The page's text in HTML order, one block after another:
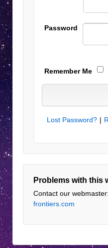
Password
Remember Me
Lost Password? |
Problems with this
Contact our webmaster:
frontiers.com